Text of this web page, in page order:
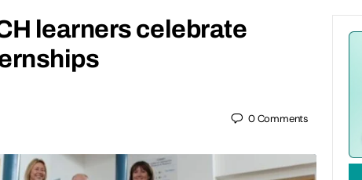
learners celebrate
0Comments